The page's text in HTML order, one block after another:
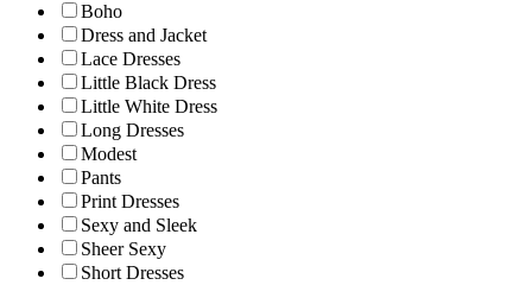
Boho
Dress and Jacket
Lace Dresses
Little Black Dress
Little White Dress
Long Dresses
Modest
Pants
Print Dresses
Sexy and Sleek
Sheer Sexy
Short Dresses